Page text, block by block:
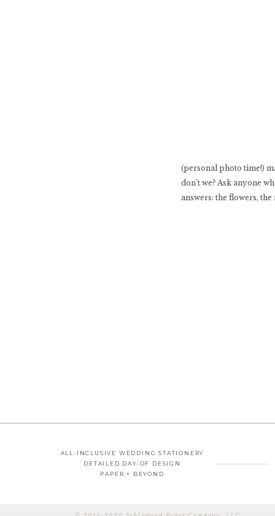
(personal photo time!)
don’t we? Ask anyone
answers: the flowers,
ALL-INCLUSIVE WEDDING STATIONERY
DETAILED DAY-OF DESIGN
PAPER + BEYOND